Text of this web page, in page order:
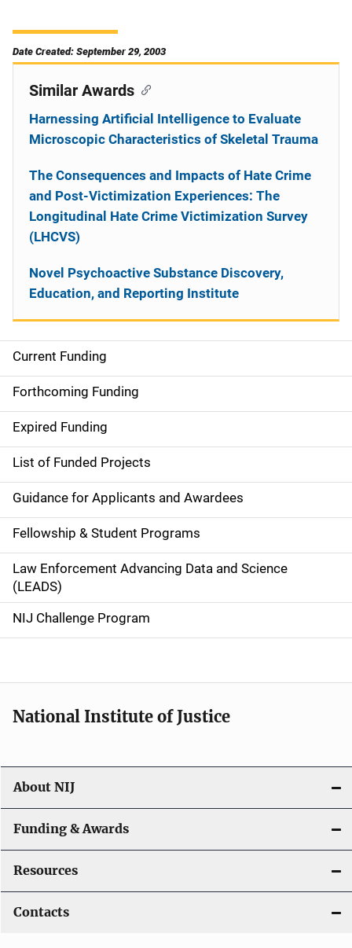
Date Created: September 29, 2003
S
i
d
e
n
a
v
i
g
a
o
n
Current Funding
Forthcoming Funding
Expired Funding
List of Funded Projects
Guidance for Applicants and Awardees
Fellowship & Student Programs
Law Enforcement Advancing Data and Science
(LEADS)
NIJ Challenge Program
Similar Awards
Harnessing Artificial Intelligence to Evaluate
Microscopic Characteristics of Skeletal Trauma
The Consequences and Impacts of Hate Crime
and Post-Victimization Experiences: The
Longitudinal Hate Crime Victimization Survey
(LHCVS)
Novel Psychoactive Substance Discovery,
Education, and Reporting Institute
National Institute of Justice
About NIJ
Funding & Awards
Resources
Contacts